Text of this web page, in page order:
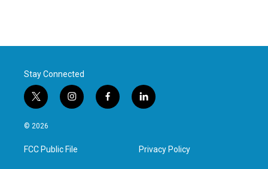
Stay Connected
t
w
i
t
e
i
n
a
g
f
a
l
i
e
d
© 2026
FCC Public File Privacy Policy